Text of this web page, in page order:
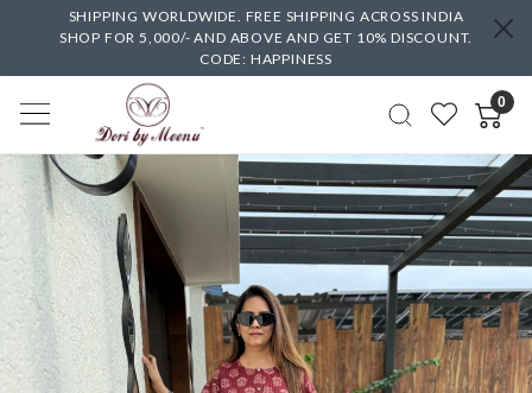
SHIPPING WORLDWIDE. FREE SHIPPING ACROSS INDIA
SHOP FOR 5,000/- AND ABOVE AND GET 10% DISCOUNT.
CODE: HAPPINESS
0